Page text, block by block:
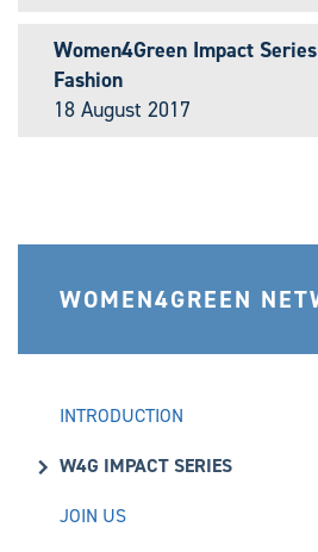
Women4Green Impact
Fashion
18 August 2017
WOMEN4GREEN
INTRODUCTION
W4G IMPACT SERIES
JOIN US